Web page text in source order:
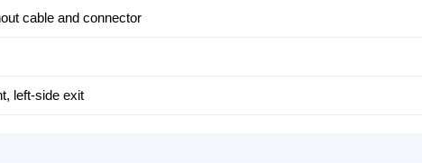
cable and connector
left-side exit